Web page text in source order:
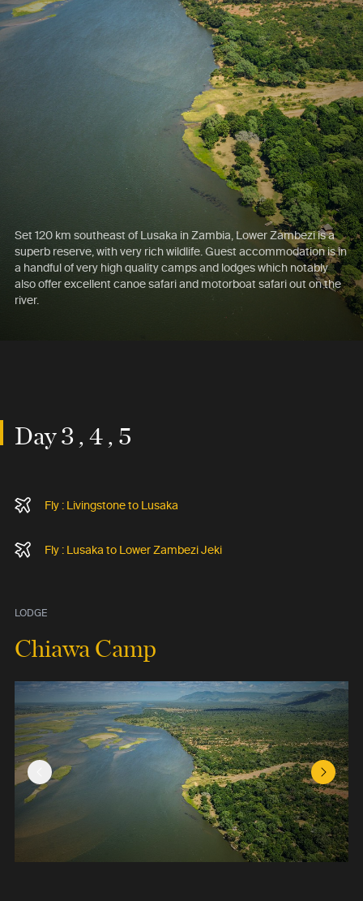
Set 120 km southeast of Lusaka in Zambia, Lower Zambezi is a
superb reserve, with very rich wildlife. Guest accommodation is in
a handful of very high quality camps and lodges which notably
also offer excellent canoe safari and motorboat safari out on the
river.
Day 3 , 4 , 5
Fly : Livingstone to Lusaka
Fly : Lusaka to Lower Zambezi Jeki
LODGE
Chiawa Camp
Previous Slide Next